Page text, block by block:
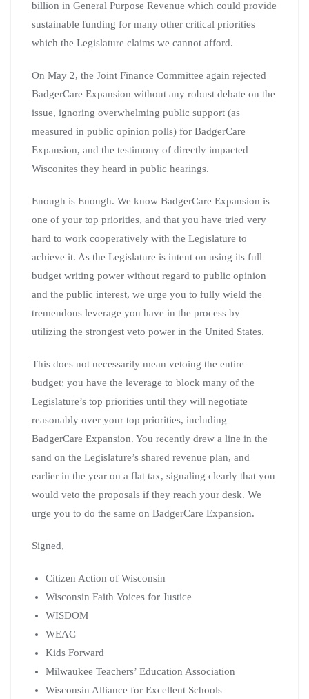
billion in General Purpose Revenue which could provide
sustainable funding for many other critical priorities
which the Legislature claims we cannot afford.
On May 2, the Joint Finance Committee again rejected
BadgerCare Expansion without any robust debate on the
issue, ignoring overwhelming public support (as
measured in public opinion polls) for BadgerCare
Expansion, and the testimony of directly impacted
Wisconites they heard in public hearings.
Enough is Enough. We know BadgerCare Expansion is
one of your top priorities, and that you have tried very
hard to work cooperatively with the Legislature to
achieve it. As the Legislature is intent on using its full
budget writing power without regard to public opinion
and the public interest, we urge you to fully wield the
tremendous leverage you have in the process by
utilizing the strongest veto power in the United States.
This does not necessarily mean vetoing the entire
budget; you have the leverage to block many of the
Legislature’s top priorities until they will negotiate
reasonably over your top priorities, including
BadgerCare Expansion. You recently drew a line in the
sand on the Legislature’s shared revenue plan, and
earlier in the year on a flat tax, signaling clearly that you
would veto the proposals if they reach your desk. We
urge you to do the same on BadgerCare Expansion.
Signed,
Citizen Action of Wisconsin
Wisconsin Faith Voices for Justice
WISDOM
WEAC
Kids Forward
Milwaukee Teachers’ Education Association
Wisconsin Alliance for Excellent Schools